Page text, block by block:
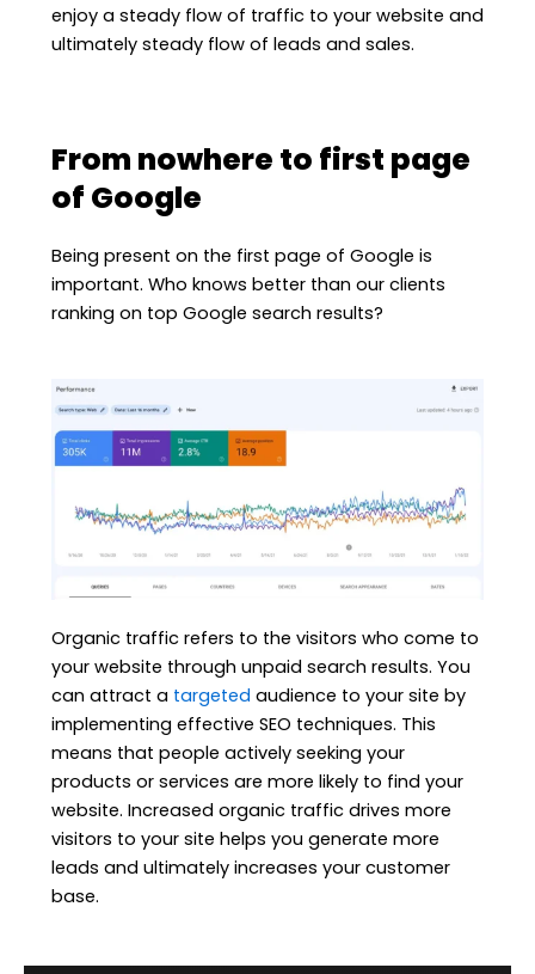
enjoy a steady flow of traffic to your website and
ultimately steady flow of leads and sales.
From nowhere to first page
of Google
Being present on the first page of Google is
important. Who knows better than our clients
ranking on top Google search results?
Organic traffic refers to the visitors who come to
your website through unpaid search results. You
can attract a targeted audience to your site by
implementing effective SEO techniques. This
means that people actively seeking your
products or services are more likely to find your
website. Increased organic traffic drives more
visitors to your site helps you generate more
leads and ultimately increases your customer
base.